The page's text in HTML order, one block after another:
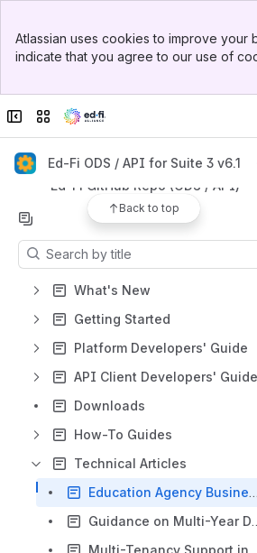
Top Bar
Sidebar
Atlassian uses cookies to improve
indicate that you agree to our use of
Collapse sidebar
Switch sites or apps
Ed-Fi ODS / API for Suite 3 v6.1
Back to top
Ed-Fi Tracker (ODS / API)
Ed-Fi GitHub Repo (ODS / API)
Results will update as you type.
What's New
Getting Started
Platform Developers' Guide
API Client Developers' Guide
Downloads
How-To Guides
Technical Articles
Education Agency Business Process Security Considerations
Guidance
Multi-